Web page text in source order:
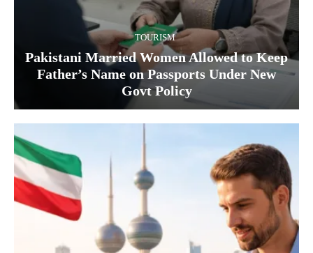
TOURISM
Pakistani Married Women Allowed to Keep
Father’s Name on Passports Under New
Govt Policy